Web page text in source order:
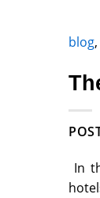
blog,
In